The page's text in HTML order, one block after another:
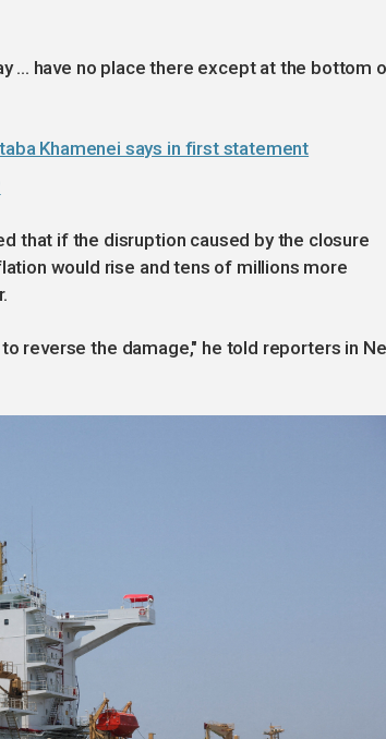
... have no place there except at the bottom
Khamenei says in first statement
that if the disruption caused by the closure
would rise and tens of millions more
reverse the damage," he told reporters in